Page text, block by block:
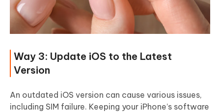
Way 3: Update iOS to the Latest
Version
An outdated iOS version can cause various issues,
including SIM failure. Keeping your iPhone’s software